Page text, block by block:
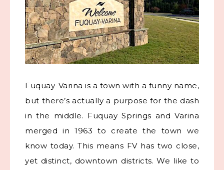
Fuquay-Varina is a town with a funny name,
but there’s actually a purpose for the dash
in the middle. Fuquay Springs and Varina
merged in 1963 to create the town we
know today. This means FV has two close,
yet distinct, downtown districts. We like to